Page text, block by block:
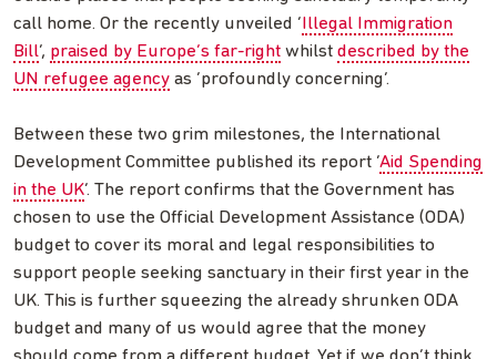
call home. Or the recently unveiled ‘Illegal Immigration
Bill’, praised by Europe’s far-right whilst described by the
UN refugee agency as ‘profoundly concerning’.
Between these two grim milestones, the International
Development Committee published its report ‘Aid Spending
in the UK’. The report confirms that the Government has
chosen to use the Official Development Assistance (ODA)
budget to cover its moral and legal responsibilities to
support people seeking sanctuary in their first year in the
UK. This is further squeezing the already shrunken ODA
budget and many of us would agree that the money